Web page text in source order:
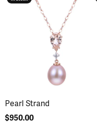
Pearl Strand
Price:
$950.00